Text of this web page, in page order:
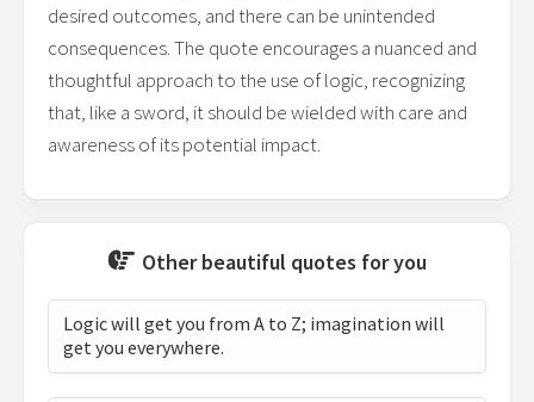
desired outcomes, and there can be unintended
consequences. The quote encourages a nuanced and
thoughtful approach to the use of logic, recognizing
that, like a sword, it should be wielded with care and
awareness of its potential impact.
Other beautiful quotes for you
Logic will get you from A to Z; imagination will
get you everywhere.